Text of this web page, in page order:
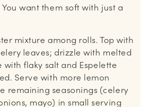
want them soft with just a
mixture among rolls. Top with
leaves; drizzle with melted
with flaky salt and Espelette
Serve with more lemon
remaining seasonings (celery
mayo) in small serving